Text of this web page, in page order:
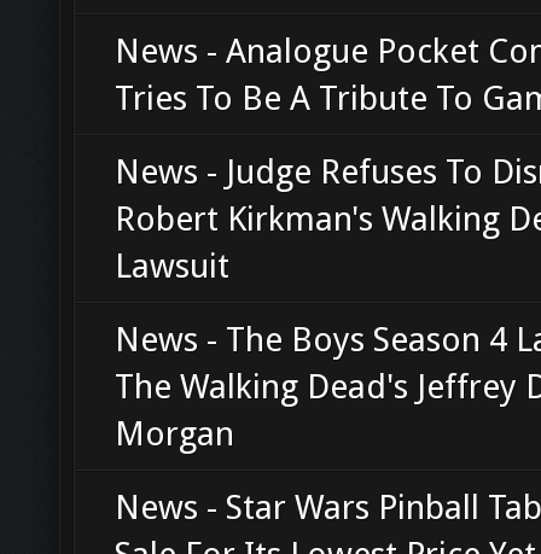
News - Analogue Pocket
Tries To Be A Tribute To
News - Judge Refuses To
Robert Kirkman's Walking
Lawsuit
News - The Boys Season 4
The Walking Dead's Jeffrey
Morgan
News - Star Wars Pinball